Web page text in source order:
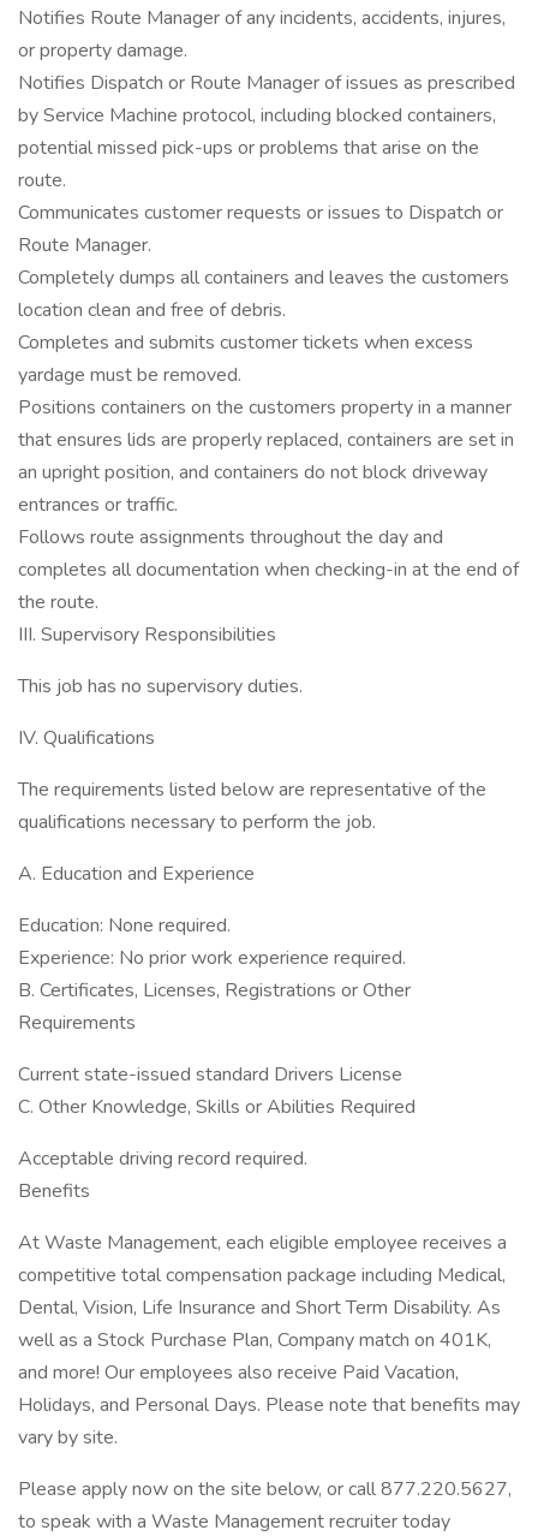
Notifies Route Manager of any incidents, accidents, injures,
or property damage.
Notifies Dispatch or Route Manager of issues as prescribed
by Service Machine protocol, including blocked containers,
potential missed pick-ups or problems that arise on the
route.
Communicates customer requests or issues to Dispatch or
Route Manager.
Completely dumps all containers and leaves the customers
location clean and free of debris.
Completes and submits customer tickets when excess
yardage must be removed.
Positions containers on the customers property in a manner
that ensures lids are properly replaced, containers are set in
an upright position, and containers do not block driveway
entrances or traffic.
Follows route assignments throughout the day and
completes all documentation when checking-in at the end of
the route.
III. Supervisory Responsibilities
This job has no supervisory duties.
IV. Qualifications
The requirements listed below are representative of the
qualifications necessary to perform the job.
A. Education and Experience
Education: None required.
Experience: No prior work experience required.
B. Certificates, Licenses, Registrations or Other
Requirements
Current state-issued standard Drivers License
C. Other Knowledge, Skills or Abilities Required
Acceptable driving record required.
Benefits
At Waste Management, each eligible employee receives a
competitive total compensation package including Medical,
Dental, Vision, Life Insurance and Short Term Disability. As
well as a Stock Purchase Plan, Company match on 401K,
and more! Our employees also receive Paid Vacation,
Holidays, and Personal Days. Please note that benefits may
vary by site.
Please apply now on the site below, or call 877.220.5627,
to speak with a Waste Management recruiter today